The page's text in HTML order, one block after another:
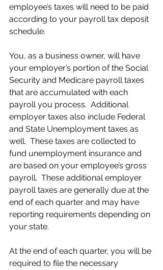
employee’s taxes will need to be paid
according to your payroll tax deposit
schedule.
You, as a business owner, will have
your employer’s portion of the Social
Security and Medicare payroll taxes
that are accumulated with each
payroll you process.  Additional
employer taxes also include Federal
and State Unemployment taxes as
well.  These taxes are collected to
fund unemployment insurance and
are based on your employee’s gross
payroll.  These additional employer
payroll taxes are generally due at the
end of each quarter and may have
reporting requirements depending on
your state.
At the end of each quarter, you will be
required to file the necessary